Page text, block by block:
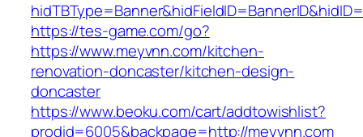
https://tes-game.com/go?
https://www.meyvnn.com/kitchen-
renovation-doncaster/kitchen-design-
doncaster
https://www.beoku.com/cart/addtowishlist?
prodid=6005&backpage=http://meyvnn.com